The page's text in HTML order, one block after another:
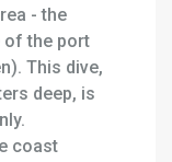
- the
of the port
This dive,
deep, is
coast